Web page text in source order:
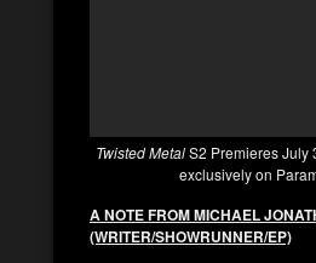
Twisted MetalS2 Premieres July
exclusively on
A NOTE FROM MICHAEL
(WRITER/SHOWRUNNER/EP)